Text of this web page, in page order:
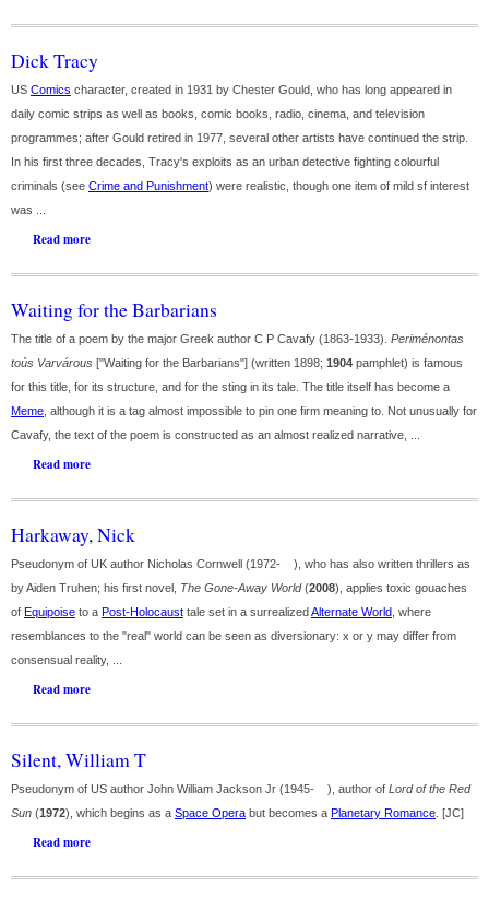
Dick Tracy
US Comics character, created in 1931 by Chester Gould, who has long appeared in
daily comic strips as well as books, comic books, radio, cinema, and television
programmes; after Gould retired in 1977, several other artists have continued the strip.
In his first three decades, Tracy's exploits as an urban detective fighting colourful
criminals (see Crime and Punishment) were realistic, though one item of mild sf interest
was ...
Read more
Waiting for the Barbarians
The title of a poem by the major Greek author C P Cavafy (1863-1933). Periménontas
toủs Varvárous ["Waiting for the Barbarians"] (written 1898; 1904 pamphlet) is famous
for this title, for its structure, and for the sting in its tale. The title itself has become a
Meme , although it is a tag almost impossible to pin one firm meaning to. Not unusually for
Cavafy, the text of the poem is constructed as an almost realized narrative, ...
Read more
Harkaway, Nick
Pseudonym of UK author Nicholas Cornwell (1972- ), who has also written thrillers as
by Aiden Truhen; his first novel, The Gone-Away World(2008), applies toxic gouaches
of Equipoise to a Post-Holocaust tale set in a surrealizedAlternate World , where
resemblances to the "real" world can be seen as diversionary: x or y may differ from
consensual reality, ...
Read more
Silent, William T
Pseudonym of US author John William Jackson Jr (1945- ), author of Lord of the Red
Sun (1972), which begins as a Space Opera but becomes a Planetary Romance . [JC]
Read more